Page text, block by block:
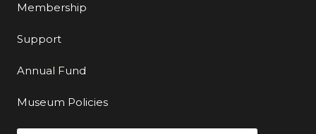
Membership
Support
Annual Fund
Museum Policies